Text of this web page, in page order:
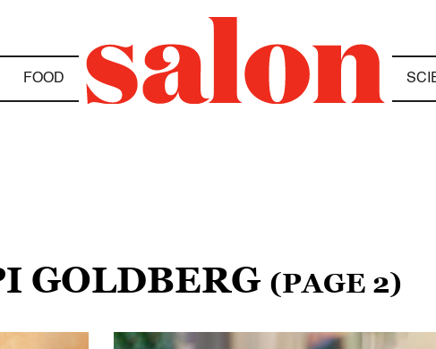
FOOD
GOLDBERG (PAGE 2)